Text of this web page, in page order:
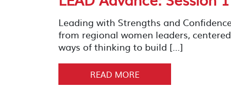
Leading with Strengths and
from regional women leaders,
ways of thinking to build […]
READ MORE